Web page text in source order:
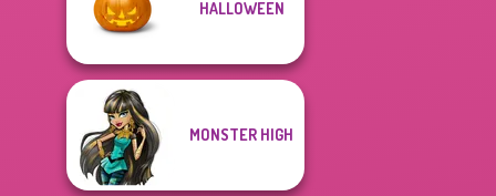
HALLOWEEN
MONSTER HIGH